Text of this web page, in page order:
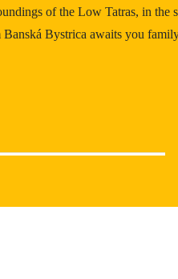
of the Low Tatras, in the
Bystrica awaits you